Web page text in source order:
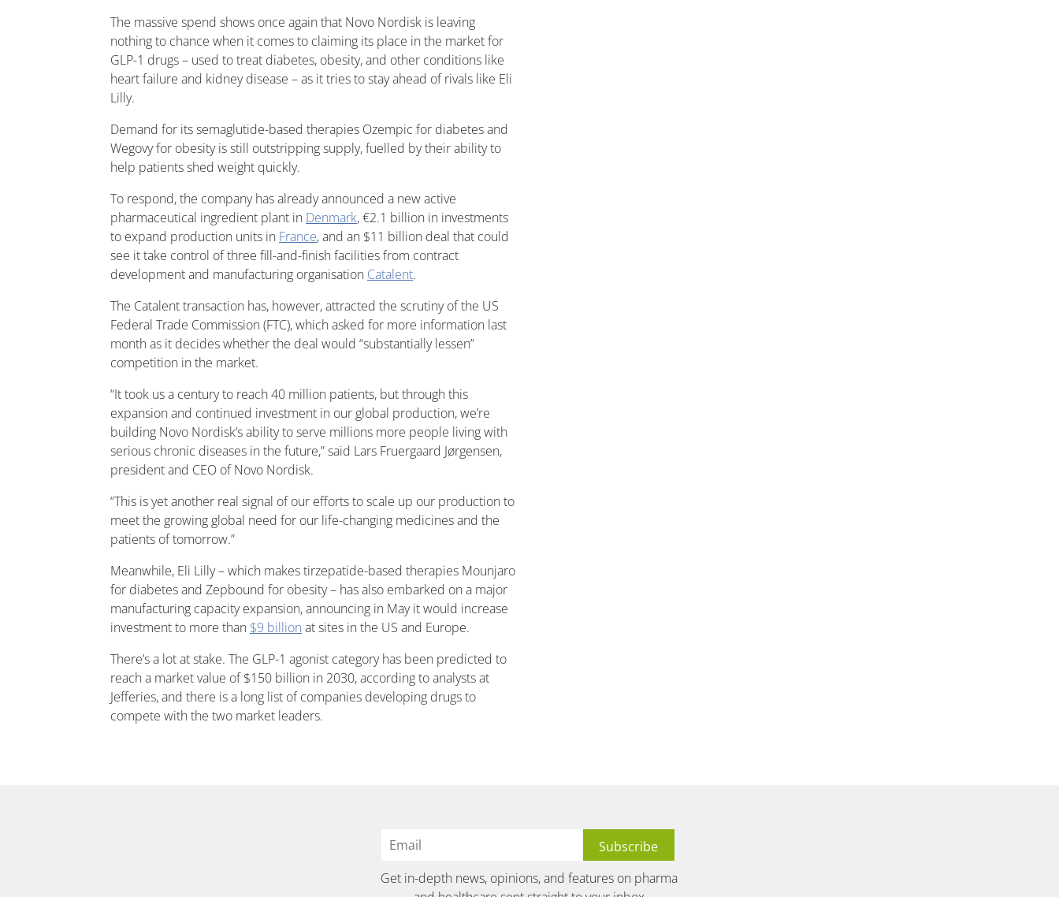
The massive spend shows once again that Novo Nordisk is leaving
nothing to chance when it comes to claiming its place in the market for
GLP-1 drugs – used to treat diabetes, obesity, and other conditions like
heart failure and kidney disease – as it tries to stay ahead of rivals like Eli
Lilly.
Demand for its semaglutide-based therapies Ozempic for diabetes and
Wegovy for obesity is still outstripping supply, fuelled by their ability to
help patients shed weight quickly.
To respond, the company has already announced a new active
pharmaceutical ingredient plant in Denmark, €2.1 billion in investments
to expand production units in France, and an $11 billion deal that could
see it take control of three fill-and-finish facilities from contract
development and manufacturing organisation Catalent.
The Catalent transaction has, however, attracted the scrutiny of the US
Federal Trade Commission (FTC), which asked for more information last
month as it decides whether the deal would “substantially lessen”
competition in the market.
“It took us a century to reach 40 million patients, but through this
expansion and continued investment in our global production, we’re
building Novo Nordisk’s ability to serve millions more people living with
serious chronic diseases in the future,” said Lars Fruergaard Jørgensen,
president and CEO of Novo Nordisk.
“This is yet another real signal of our efforts to scale up our production to
meet the growing global need for our life-changing medicines and the
patients of tomorrow.”
Meanwhile, Eli Lilly – which makes tirzepatide-based therapies Mounjaro
for diabetes and Zepbound for obesity – has also embarked on a major
manufacturing capacity expansion, announcing in May it would increase
investment to more than $9 billion at sites in the US and Europe.
There’s a lot at stake. The GLP-1 agonist category has been predicted to
reach a market value of $150 billion in 2030, according to analysts at
Jefferies, and there is a long list of companies developing drugs to
compete with the two market leaders.
Get in-depth news, opinions, and features on pharma